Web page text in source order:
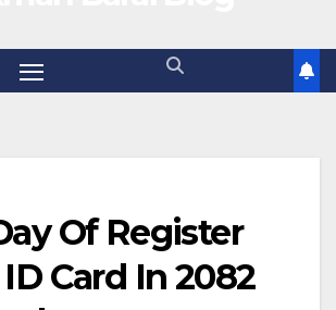
Of Register
Card In 2082